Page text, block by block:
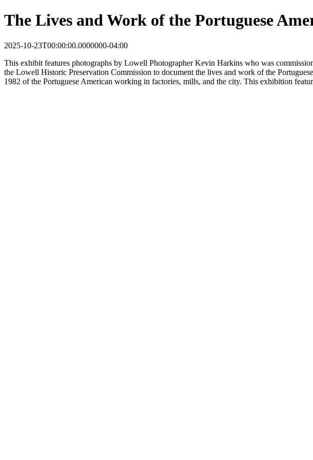
The Lives and Work of the Portuguese
2025-10-23T00:00:00.0000000-04:00
This exhibit features photographs by Lowell Photographer Kevin Harkins who was
the Lowell Historic Preservation Commission to document the lives and work of the
1982 of the Portuguese American working in factories, mills, and the city. This exhibition